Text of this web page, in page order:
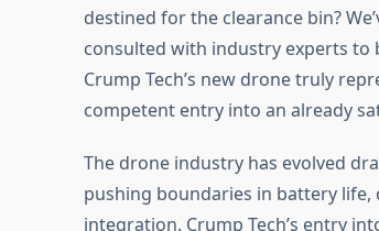
destined for the clearance bin?
consulted with industry experts
Crump Tech’s new drone truly
competent entry into an already
The drone industry has evolved
pushing boundaries in battery
integration. Crump Tech’s entry